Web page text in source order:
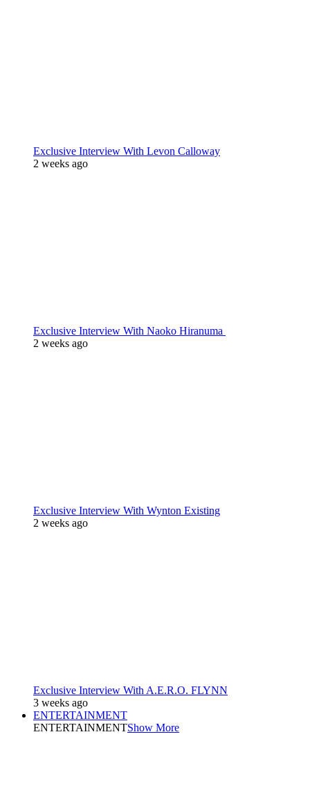
Exclusive Interview With Levon Calloway
2 weeks ago
Exclusive Interview With Naoko Hiranuma
2 weeks ago
Exclusive Interview With Wynton Existing
2 weeks ago
Exclusive Interview With A.E.R.O. FLYNN
3 weeks ago
ENTERTAINMENT
ENTERTAINMENTShow More